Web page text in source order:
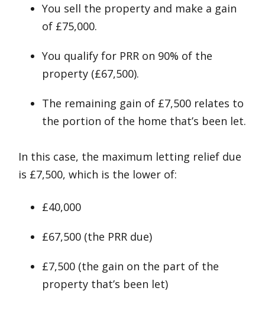
You sell the property and make a gain
of £75,000.
You qualify for PRR on 90% of the
property (£67,500).
The remaining gain of £7,500 relates to
the portion of the home that’s been let.
In this case, the maximum letting relief due
is £7,500, which is the lower of:
£40,000
£67,500 (the PRR due)
£7,500 (the gain on the part of the
property that’s been let)